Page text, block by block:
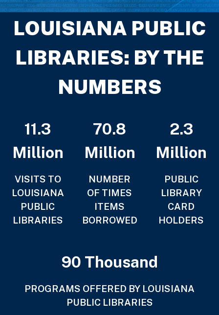
LOUISIANA PUBLIC
LIBRARIES: BY THE
NUMBERS
11.3
Million
VISITS TO
LOUISIANA
PUBLIC
LIBRARIES
70.8
Million
NUMBER
OF TIMES
ITEMS
BORROWED
2.3
Million
PUBLIC
LIBRARY
CARD
HOLDERS
90 Thousand
PROGRAMS OFFERED BY LOUISIANA
PUBLIC LIBRARIES